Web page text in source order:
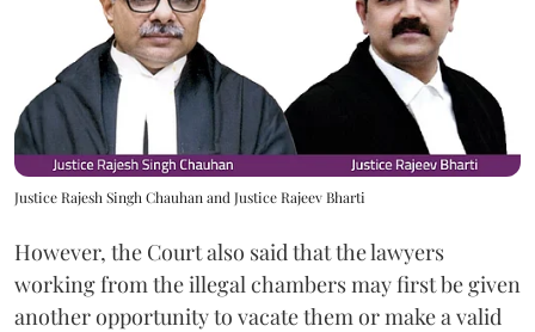
Justice Rajesh Singh Chauhan and Justice Rajeev Bharti
However, the Court also said that the lawyers
working from the illegal chambers may first be given
another opportunity to vacate them or make a valid